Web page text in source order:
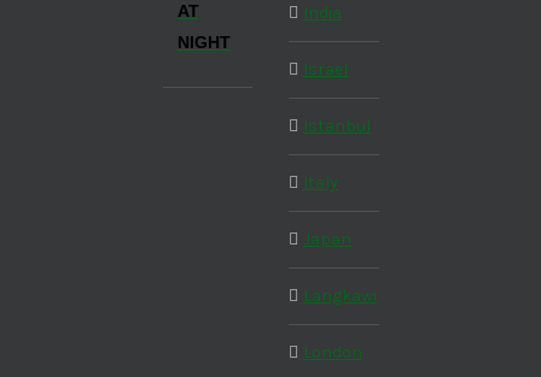
AT
NIGHT
India
Israel
Istanbul
Italy
Japan
Langkawi
London